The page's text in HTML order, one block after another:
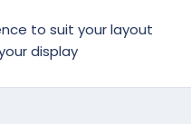
to suit your layout
display